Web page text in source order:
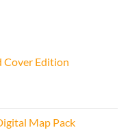
Cover Edition
Map Pack